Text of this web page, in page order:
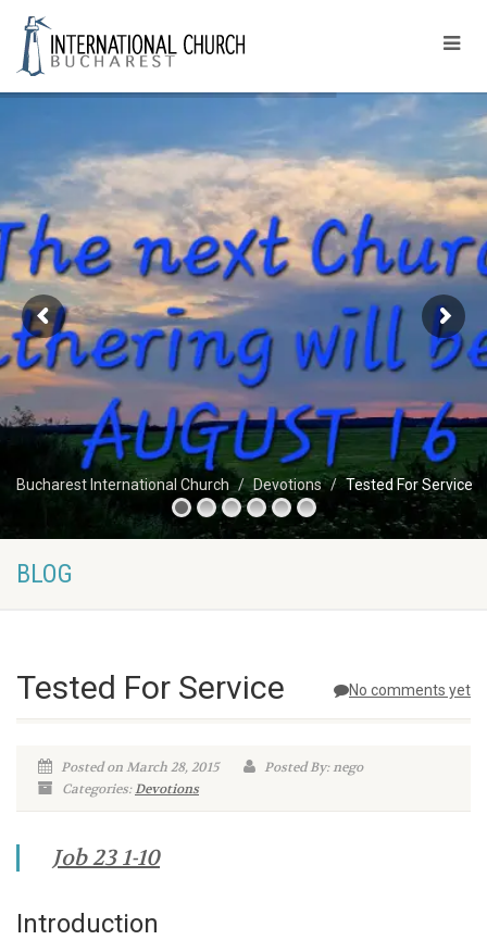
Bucharest International Church Devotions Tested For Service
BLOG
No comments yet
Tested For Service
Posted on March 28, 2015
Posted By: nego
Categories:Devotions
Job 23 1-10
Introduction